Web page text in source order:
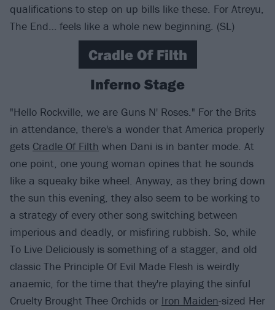
qualifications to step on up bills like these. For Atreyu,
The End… feels like a whole new beginning. (SL)
Cradle Of Filth
Inferno Stage
"Hello Rockville, we are Guns N' Roses." For the Brits
in attendance, there's a wonder that America properly
gets Cradle Of Filth when Dani is in banter mode. At
one point, one young woman opines that he sounds
like a squeaky bike wheel. Anyway, as they bring down
the sun this evening, they also seem to be working to
a strategy of every other song switching between
imperious and deadly, or misfiring rubbish. So, while
To Live Deliciously is something of a stagger, and old
classic The Principle Of Evil Made Flesh is weirdly
anaemic, for the time that they're playing the sinful
Cruelty Brought Thee Orchids or Iron Maiden-sized Her